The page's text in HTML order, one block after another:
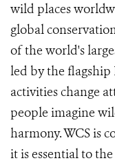
wild places
global
of the world's
led by the flagship
activities change
people imagine
harmony. WCS is
it is essential to